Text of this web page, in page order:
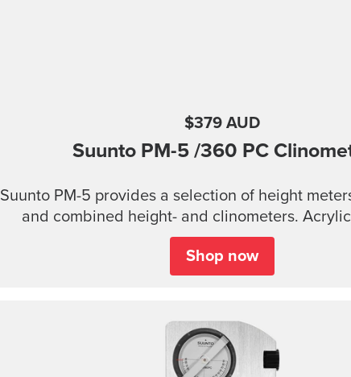
$379 AUD
Suunto PM-5 /360 PC
Suunto PM-5 provides a selection of height
and combined height- and clinometers. Acrylic glass and
anodized light-alloy housing Accurate
and slopes Optical reading of card for higher
Clinometer combined Lanyard attachment, and
Shop now